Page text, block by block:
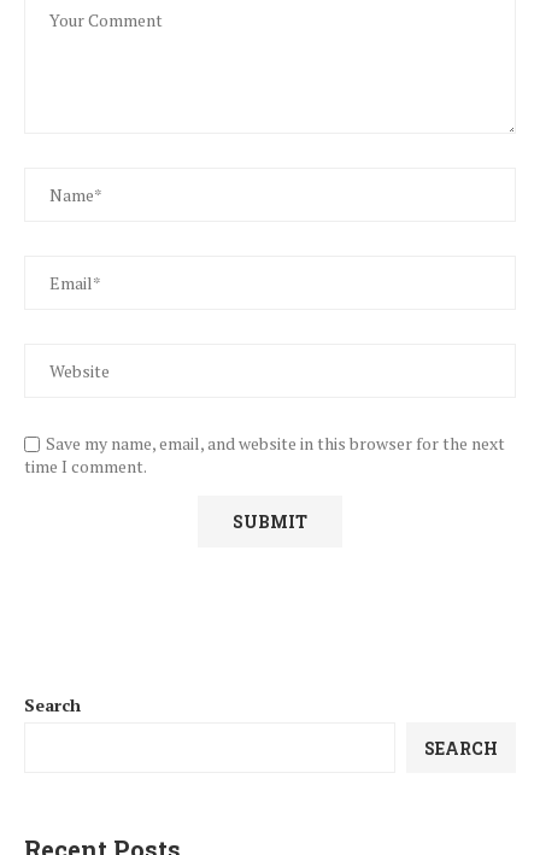
Save my name, email, and website in this browser for the next
time I comment.
Search
SEARCH